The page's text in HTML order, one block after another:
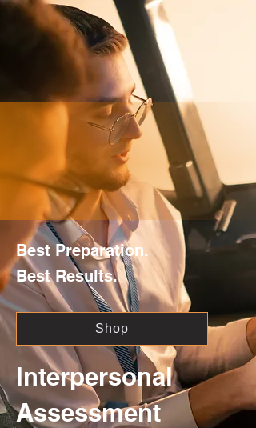
Best Preparation.
Best Results.
Shop
Interpersonal
Assessment